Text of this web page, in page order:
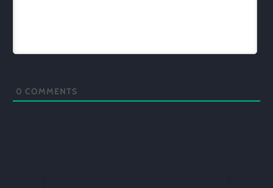
0 COMMENTS